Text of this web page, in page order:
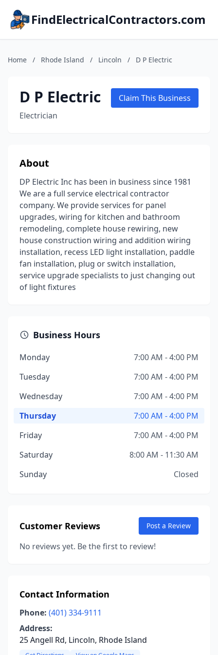
FindElectricalContractors.com
Home / Rhode Island / Lincoln / D P Electric
D P Electric
Electrician
Claim This Business
About
DP Electric Inc has been in business since 1981
We are a full service electrical contractor
company. We provide services for panel
upgrades, wiring for kitchen and bathroom
remodeling, complete house rewiring, new
house construction wiring and addition wiring
installation, recess LED light installation, paddle
fan installation, plug or switch installation,
service upgrade specialists to just changing out
of light fixtures
Business Hours
Monday
7:00 AM - 4:00 PM
Tuesday
7:00 AM - 4:00 PM
Wednesday
7:00 AM - 4:00 PM
Thursday
7:00 AM - 4:00 PM
Friday
7:00 AM - 4:00 PM
Saturday
8:00 AM - 11:30 AM
Sunday
Closed
Customer Reviews Post a Review
No reviews yet. Be the first to review!
Contact Information
Phone: (401) 334-9111
Address:
25 Angell Rd, Lincoln, Rhode Island